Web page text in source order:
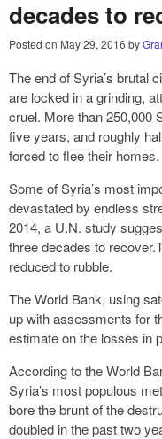
decades to
Posted on May 29, 2016 by
The end of Syria’s brutal
are locked in a grinding,
cruel. More than 250,000
five years, and roughly
forced to flee their homes.
Some of Syria’s most
devastated by endless
2014, a U.N. study
three decades to
reduced to rubble.
The World Bank, using
up with assessments for
estimate on the losses in
According to the World
Syria’s most populous
bore the brunt of the
doubled in the past two